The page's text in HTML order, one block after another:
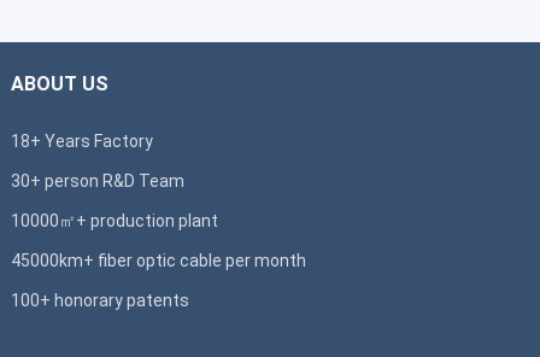
ABOUT US
18+ Years Factory
30+ person R&D Team
10000㎡+ production plant
45000km+ fiber optic cable per month
100+ honorary patents